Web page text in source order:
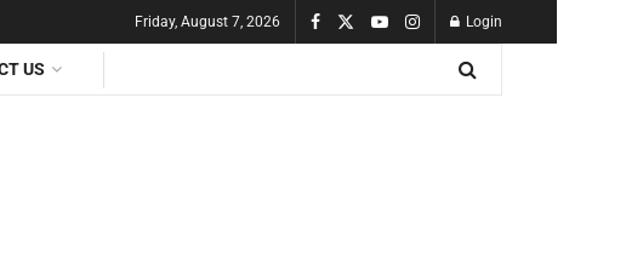
Friday, August 7, 2026 Login
US